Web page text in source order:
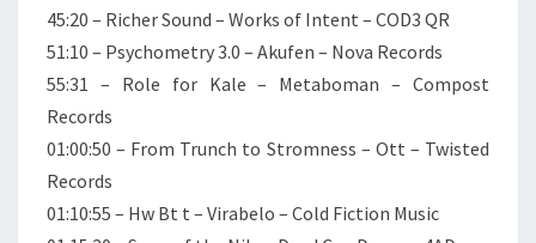
45:20 – Richer Sound – Works of Intent – COD3 QR
51:10 – Psychometry 3.0 – Akufen – Nova Records
55:31 – Role for Kale – Metaboman – Compost
Records
01:00:50 – From Trunch to Stromness – Ott – Twisted
Records
01:10:55 – Hw Bt t – Virabelo – Cold Fiction Music